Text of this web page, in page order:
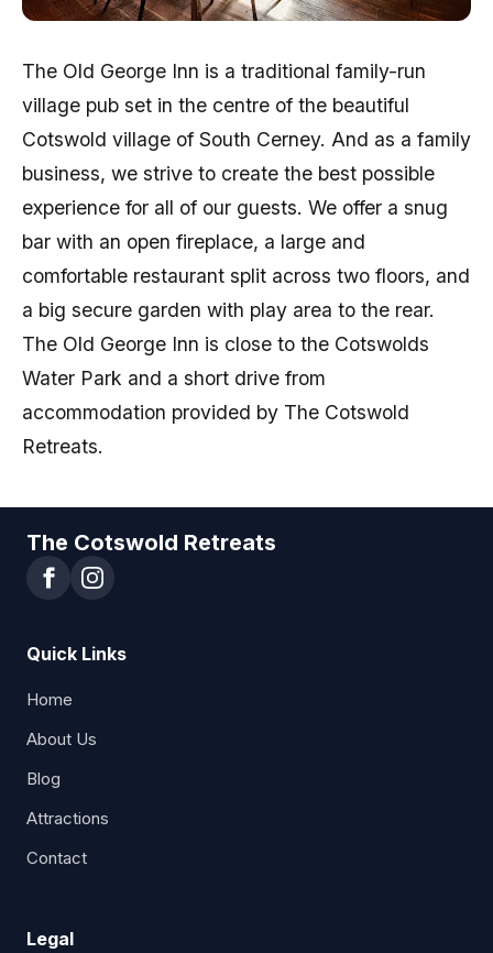
The Old George Inn is a traditional family-run
village pub set in the centre of the beautiful
Cotswold village of South Cerney. And as a family
business, we strive to create the best possible
experience for all of our guests. We offer a snug
bar with an open fireplace, a large and
comfortable restaurant split across two floors, and
a big secure garden with play area to the rear.
The Old George Inn is close to the Cotswolds
Water Park and a short drive from
accommodation provided by The Cotswold
Retreats.
The Cotswold Retreats
Quick Links
Home
About Us
Blog
Attractions
Contact
Legal